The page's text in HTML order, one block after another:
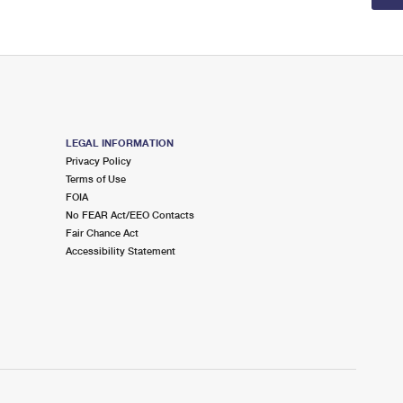
LEGAL INFORMATION
Privacy Policy
Terms of Use
FOIA
No FEAR Act/EEO Contacts
Fair Chance Act
Accessibility Statement